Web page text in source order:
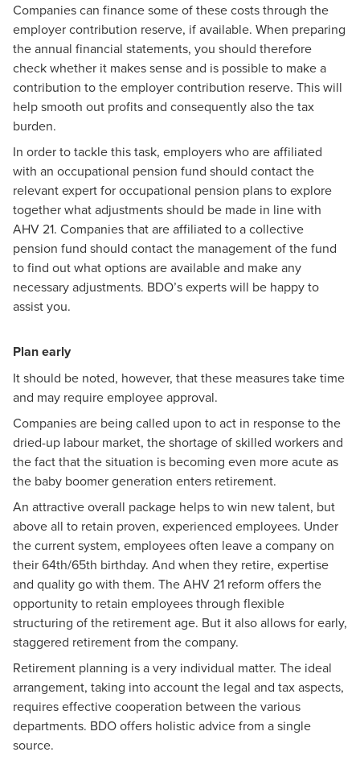
Companies can finance some of these costs through the
employer contribution reserve, if available. When preparing
the annual financial statements, you should therefore
check whether it makes sense and is possible to make a
contribution to the employer contribution reserve. This will
help smooth out profits and consequently also the tax
burden.
In order to tackle this task, employers who are affiliated
with an occupational pension fund should contact the
relevant expert for occupational pension plans to explore
together what adjustments should be made in line with
AHV 21. Companies that are affiliated to a collective
pension fund should contact the management of the fund
to find out what options are available and make any
necessary adjustments. BDO’s experts will be happy to
assist you.
Plan early
It should be noted, however, that these measures take time
and may require employee approval.
Companies are being called upon to act in response to the
dried-up labour market, the shortage of skilled workers and
the fact that the situation is becoming even more acute as
the baby boomer generation enters retirement.
An attractive overall package helps to win new talent, but
above all to retain proven, experienced employees. Under
the current system, employees often leave a company on
their 64th/65th birthday. And when they retire, expertise
and quality go with them. The AHV 21 reform offers the
opportunity to retain employees through flexible
structuring of the retirement age. But it also allows for early,
staggered retirement from the company.
Retirement planning is a very individual matter. The ideal
arrangement, taking into account the legal and tax aspects,
requires effective cooperation between the various
departments. BDO offers holistic advice from a single
source.